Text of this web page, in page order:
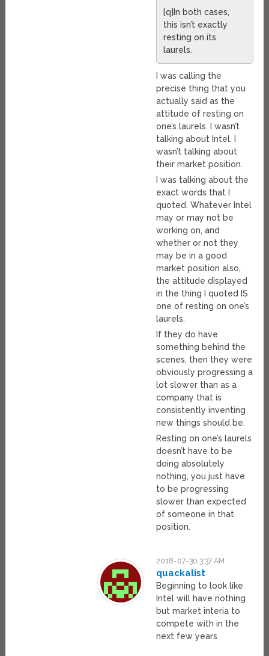
[q]In both cases,
this isn’t exactly
resting on its
laurels.
I was calling the
precise thing that you
actually said as the
attitude of resting on
one’s laurels. I wasn’t
talking about Intel. I
wasn’t talking about
their market position.
I was talking about the
exact words that I
quoted. Whatever Intel
may or may not be
working on, and
whether or not they
may be in a good
market position also,
the attitude displayed
in the thing I quoted IS
one of resting on one’s
laurels.
If they do have
something behind the
scenes, then they were
obviously progressing a
lot slower than as a
company that is
consistently inventing
new things should be.
Resting on one’s laurels
doesn’t have to be
doing absolutely
nothing, you just have
to be progressing
slower than expected
of someone in that
position.
2018-07-30 3:37 AM
quackalist
Beginning to look like
Intel will have nothing
but market interia to
compete with in the
next few years